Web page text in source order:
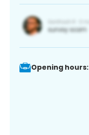
Opening hours: